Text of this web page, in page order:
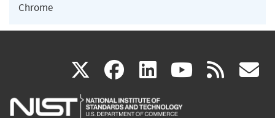
Chrome
X(link
is
facebook
(link
is
linkedin
(link
is
(link rss